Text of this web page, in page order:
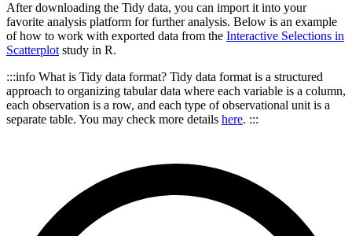
After downloading the Tidy data, you can import it into your
favorite analysis platform for further analysis. Below is an example
of how to work with exported data from the Interactive Selections in
Scatterplot study in R.
:::info What is Tidy data format? Tidy data format is a structured
approach to organizing tabular data where each variable is a column,
each observation is a row, and each type of observational unit is a
separate table. You may check more details here. :::